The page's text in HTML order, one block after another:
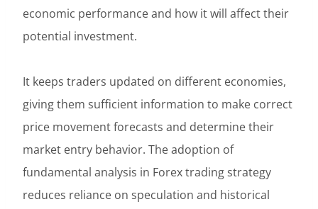
economic performance and how it will affect their
potential investment.
It keeps traders updated on different economies,
giving them sufficient information to make correct
price movement forecasts and determine their
market entry behavior. The adoption of
fundamental analysis in Forex trading strategy
reduces reliance on speculation and historical